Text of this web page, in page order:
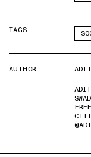
TAGS
AUTHOR